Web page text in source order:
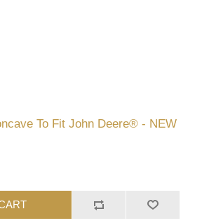
To Fit John Deere® - NEW